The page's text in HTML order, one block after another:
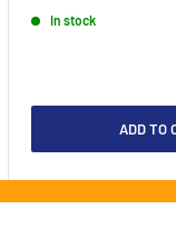
In stock
ADD TO